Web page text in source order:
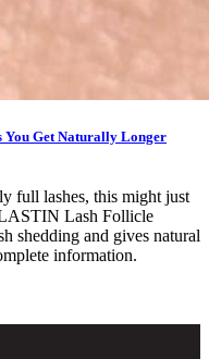
You Get Naturally Longer
full lashes, this might just
Lash Follicle
shedding and gives natural
information.